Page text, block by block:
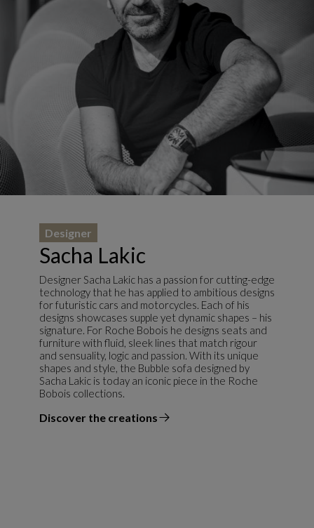
Sacha Lakic
Designer
Designer Sacha Lakic has a passion for cutting-edge
technology that he has applied to ambitious designs
for futuristic cars and motorcycles. Each of his
designs showcases supple yet dynamic shapes – his
signature. For Roche Bobois he designs seats and
furniture with fluid, sleek lines that match rigour
and sensuality, logic and passion. With its unique
shapes and style, the Bubble sofa designed by
Sacha Lakic is today an iconic piece in the Roche
Bobois collections.
Discover the creations
the designer